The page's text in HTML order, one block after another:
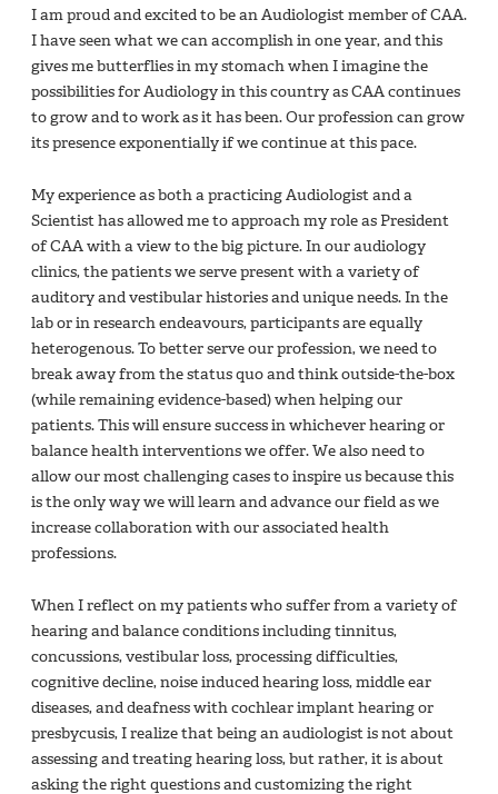
I am proud and excited to be an Audiologist member of CAA.
I have seen what we can accomplish in one year, and this
gives me butterflies in my stomach when I imagine the
possibilities for Audiology in this country as CAA continues
to grow and to work as it has been. Our profession can grow
its presence exponentially if we continue at this pace.
My experience as both a practicing Audiologist and a
Scientist has allowed me to approach my role as President
of CAA with a view to the big picture. In our audiology
clinics, the patients we serve present with a variety of
auditory and vestibular histories and unique needs. In the
lab or in research endeavours, participants are equally
heterogenous. To better serve our profession, we need to
break away from the status quo and think outside-the-box
(while remaining evidence-based) when helping our
patients. This will ensure success in whichever hearing or
balance health interventions we offer. We also need to
allow our most challenging cases to inspire us because this
is the only way we will learn and advance our field as we
increase collaboration with our associated health
professions.
When I reflect on my patients who suffer from a variety of
hearing and balance conditions including tinnitus,
concussions, vestibular loss, processing difficulties,
cognitive decline, noise induced hearing loss, middle ear
diseases, and deafness with cochlear implant hearing or
presbycusis, I realize that being an audiologist is not about
assessing and treating hearing loss, but rather, it is about
asking the right questions and customizing the right